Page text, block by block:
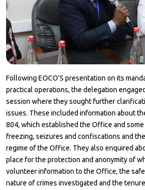
Following EOCO’S presentation on its
practical operations, the delegation
session where they sought further
issues. These included information about
804, which established the Office and
freezing, seizures and confiscations and
regime of the Office. They also enquired
place for the protection and anonymity of
volunteer information to the Office, the
nature of crimes investigated and the